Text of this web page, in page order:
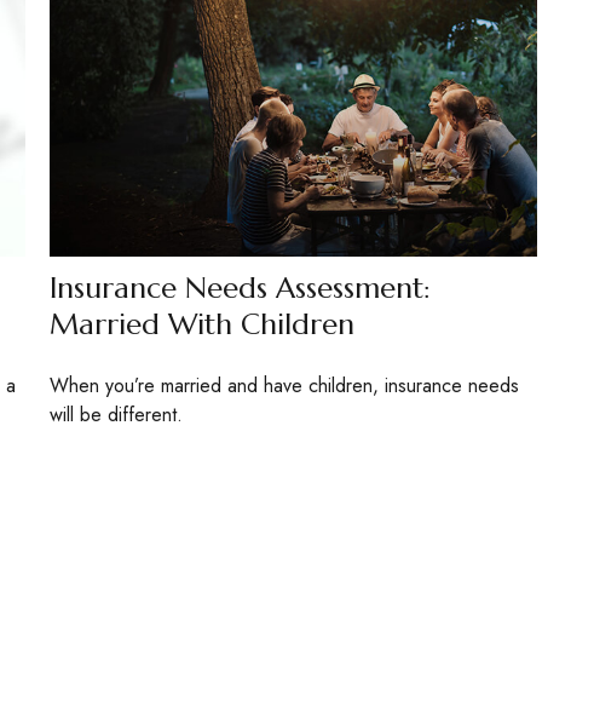
Insurance Needs Assessment:
Married With Children
When you’re married and have children, insurance needs
will be different.